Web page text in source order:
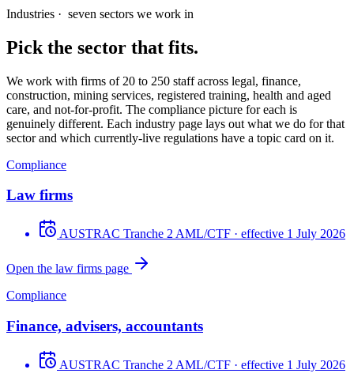
Industries · seven sectors we work in
Pick the sector that fits.
We work with firms of 20 to 250 staff across legal, finance,
construction, mining services, registered training, health and aged
care, and not-for-profit. The compliance picture for each is
genuinely different. Each industry page lays out what we do for that
sector and which currently-live regulations have a topic card on it.
Compliance
Law firms
AUSTRAC Tranche 2 AML/CTF · effective 1 July 2026
Open the law firms page
Compliance
Finance, advisers, accountants
AUSTRAC Tranche 2 AML/CTF · effective 1 July 2026